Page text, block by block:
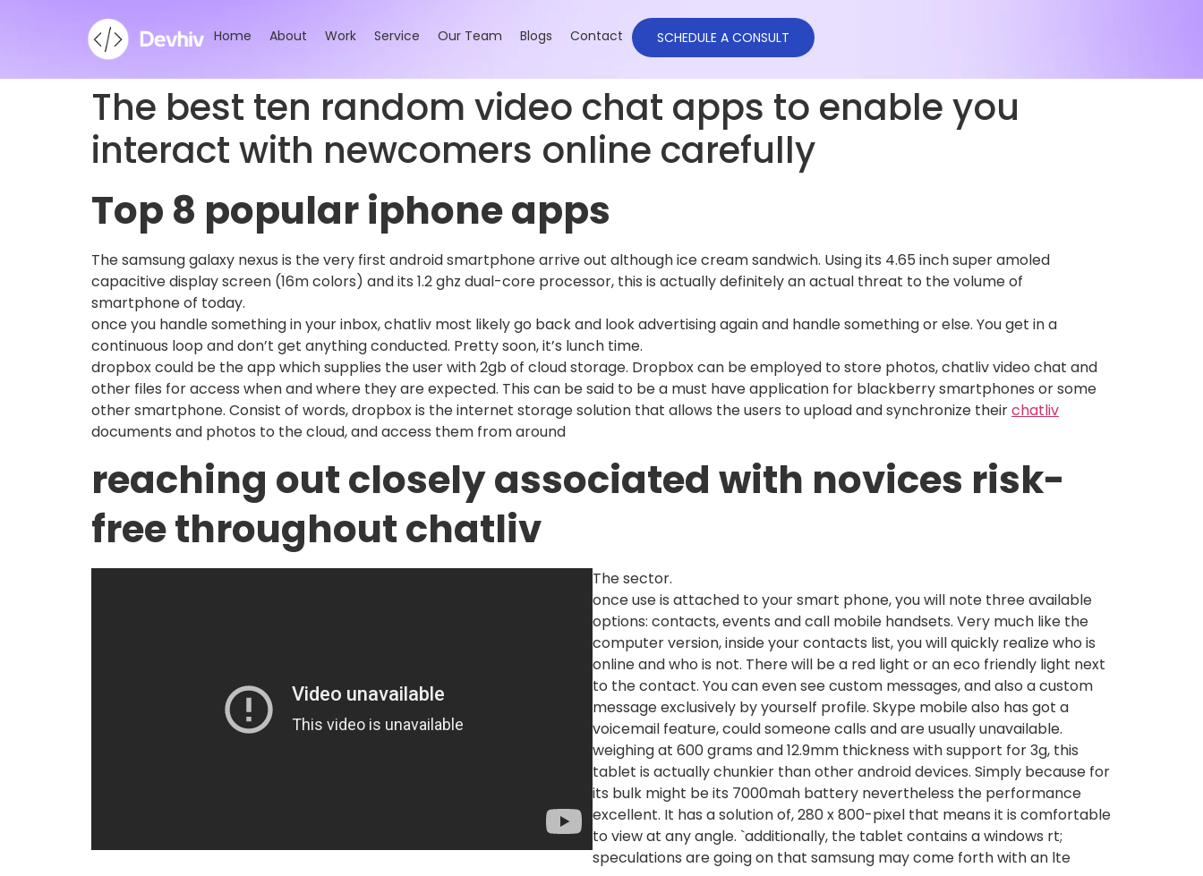
Home About Work Service Our Team Blogs Contact SCHEDULE A CONSULT
The best ten random video chat apps to enable you
interact with newcomers online carefully
Top 8 popular iphone apps
The samsung galaxy nexus is the very first android smartphone arrive out although ice cream sandwich. Using its 4.65 inch super amoled
capacitive display screen (16m colors) and its 1.2 ghz dual-core processor, this is actually definitely an actual threat to the volume of
smartphone of today.
once you handle something in your inbox, chatliv most likely go back and look advertising again and handle something or else. You get in a
continuous loop and don’t get anything conducted. Pretty soon, it’s lunch time.
dropbox could be the app which supplies the user with 2gb of cloud storage. Dropbox can be employed to store photos, chatliv video chat and
other files for access when and where they are expected. This can be said to be a must have application for blackberry smartphones or some
other smartphone. Consist of words, dropbox is the internet storage solution that allows the users to upload and synchronize theirchatliv
documents and photos to the cloud, and access them from around
reaching out closely associated with novices risk-
free throughout chatliv
The sector.
once use is attached to your smart phone, you will note three available
options: contacts, events and call mobile handsets. Very much like the
computer version, inside your contacts list, you will quickly realize who is
online and who is not. There will be a red light or an eco friendly light next
to the contact. You can even see custom messages, and also a custom
message exclusively by yourself profile. Skype mobile also has got a
voicemail feature, could someone calls and are usually unavailable.
weighing at 600 grams and 12.9mm thickness with support for 3g, this
tablet is actually chunkier than other android devices. Simply because for
its bulk might be its 7000mah battery nevertheless the performance
excellent. It has a solution of, 280 x 800-pixel that means it is comfortable
to view at any angle. `additionally, the tablet contains a windows rt;
speculations are going on that samsung may come forth with an lte